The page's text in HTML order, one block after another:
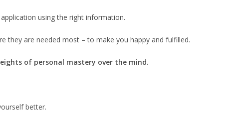
using the right information.
they are needed most – to make you happy and fulfilled.
of personal mastery over the mind.
better.